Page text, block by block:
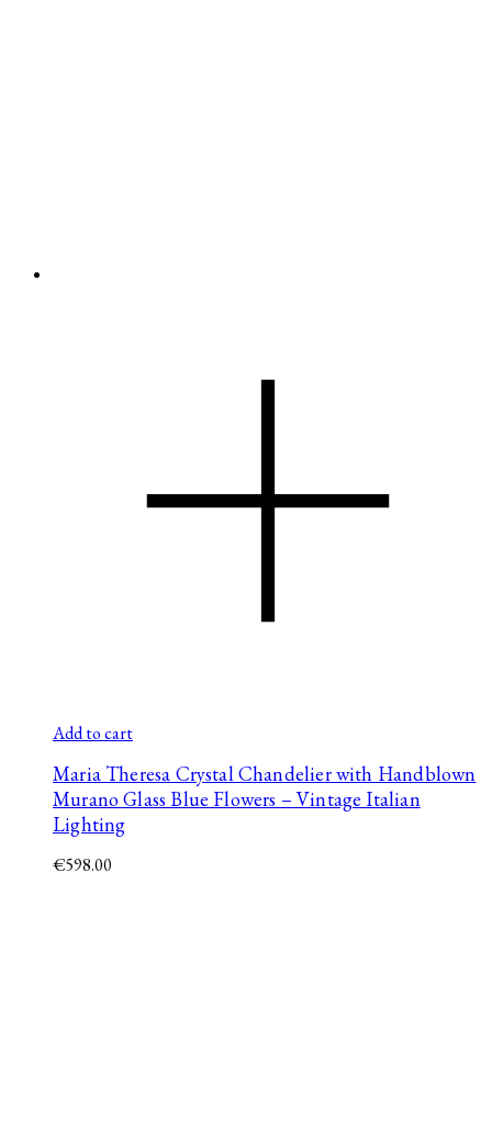
Add to cart
Maria Theresa Crystal Chandelier with Handblown
Murano Glass Blue Flowers – Vintage Italian
Lighting
€598.00